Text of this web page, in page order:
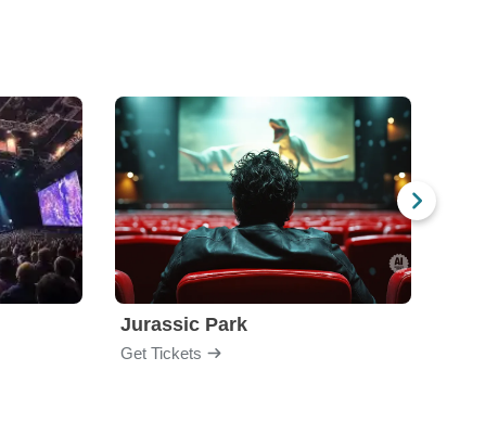
Jurassic Park
Get Tickets